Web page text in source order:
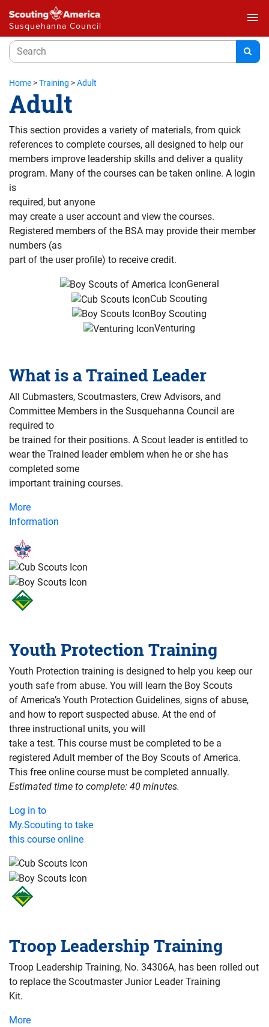
Susquehanna Council
menu
Home >Training >Adult
Adult
This section provides a variety of materials, from quick
references to complete courses, all designed to help our
members improve leadership skills and deliver a quality
program. Many of the courses can be taken online. A login
is
required, but anyone
may create a user account and view the courses.
Registered members of the BSA may provide their member
numbers (as
part of the user profile) to receive credit.
General
Cub Scouting
Boy Scouting
Venturing
What is a Trained Leader
All Cubmasters, Scoutmasters, Crew Advisors, and
Committee Members in the Susquehanna Council are
required to
be trained for their positions. A Scout leader is entitled to
wear the Trained leader emblem when he or she has
completed some
important training courses.
More
Information
Youth Protection Training
Youth Protection training is designed to help you keep our
youth safe from abuse. You will learn the Boy Scouts
of America’s Youth Protection Guidelines, signs of abuse,
and how to report suspected abuse. At the end of
three instructional units, you will
take a test. This course must be completed to be a
registered Adult member of the Boy Scouts of America.
This free online course must be completed annually.
Estimated time to complete: 40 minutes.
Log in to
My.Scouting to take
this course online
Troop Leadership Training
Troop Leadership Training, No. 34306A, has been rolled out
to replace the Scoutmaster Junior Leader Training
Kit.
More